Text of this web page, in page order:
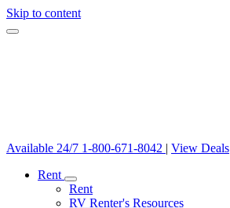
Skip to content
Available 24/7 1-800-671-8042 | View Deals
Rent
Rent
RV Renter's Resources